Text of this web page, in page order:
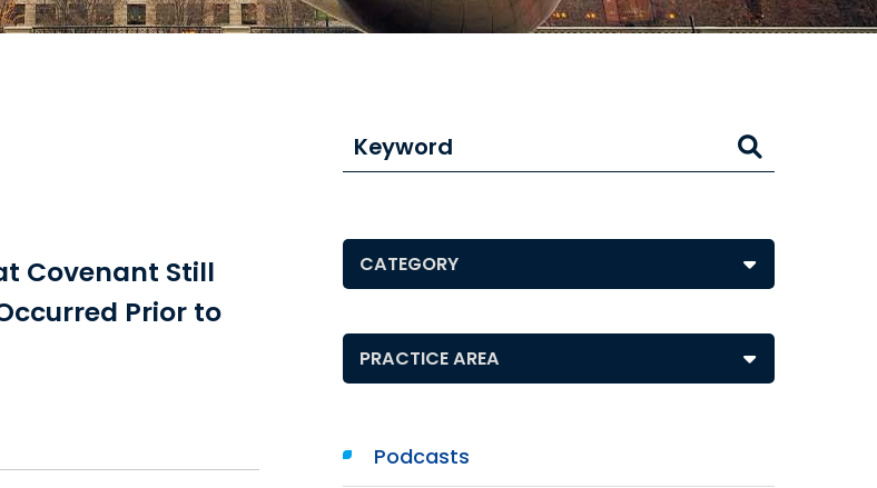
Covenant Still
Prior to
Keyword
Posts by Category
Posts by Practice Area
Podcasts